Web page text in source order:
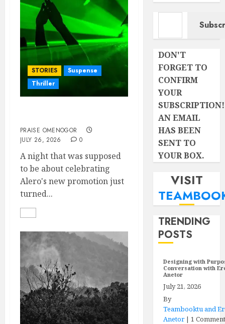
STORIES
Suspense
Thriller
PRAISE OMENOGOR
JULY 26, 2026
0
A night that was supposed
to be about celebrating
Alero's new promotion just
turned...
Type your email…
DON'T
FORGET TO
CONFIRM
YOUR
SUBSCRIPTION!
AN EMAIL
HAS BEEN
SENT TO
YOUR BOX.
VISIT
TRENDING
POSTS
Designing with
Conversation with
Anetor
July 21, 2026
By
Teambooktu and
Anetor|1